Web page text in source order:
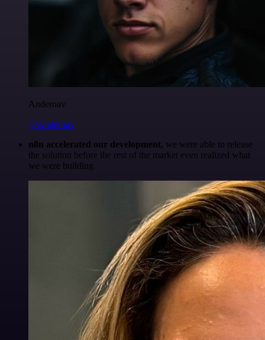
Anderoav
@Anderoav
n8n accelerated our development, we were able to release
the solution before the rest of the market even realized what
we were building.